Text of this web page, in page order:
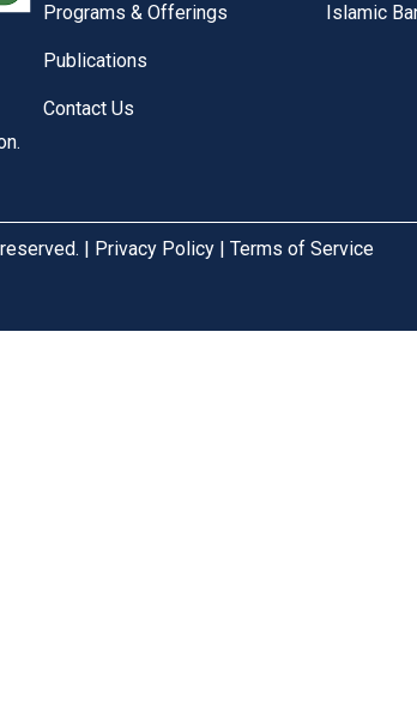
Programs & Offerings
Publications
Contact Us
Islamic
| Privacy Policy | Terms of Service